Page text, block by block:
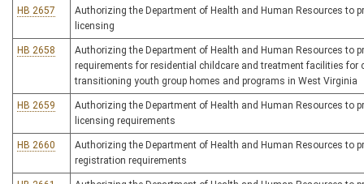
HB 2657
Authorizing the Department of Health and Human Resources to
licensing
HB 2658
Authorizing the Department of Health and Human Resources
requirements for residential childcare and treatment facilities
transitioning youth group homes and programs in West Virginia
HB 2659
Authorizing the Department of Health and Human Resources to
licensing requirements
HB 2660
Authorizing the Department of Health and Human Resources to
registration requirements